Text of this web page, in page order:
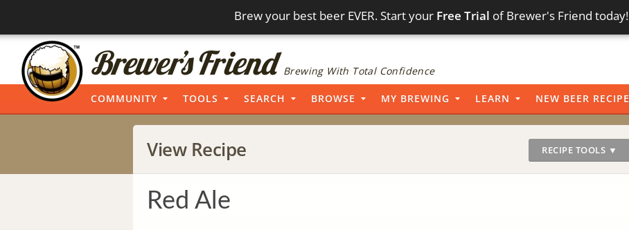
Brew your best beer EVER. Start your Free Trial of Brewer's Friend today!
Brewing With Total Confidence
COMMUNITY TOOLS SEARCH BROWSE MY BREWING LEARN NEW BEER RECIPE
View Recipe RECIPE TOOLS ▼
Red Ale